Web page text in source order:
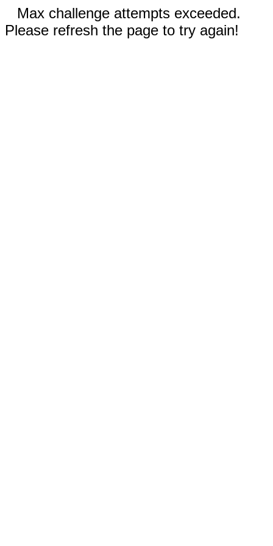
Max challenge attempts exceeded.
Please refresh the page to try again!